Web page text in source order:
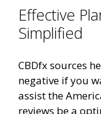
Effective
Simplified
CBDfx sources
negative if you
assist the
reviews be a